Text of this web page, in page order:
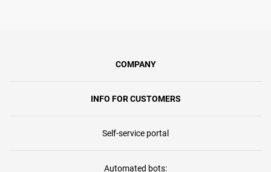
COMPANY
INFO FOR CUSTOMERS
Self-service portal
Automated bots: